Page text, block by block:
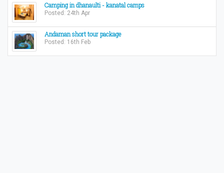
Camping in dhanaulti - kanatal camps
Posted: 24th Apr
Andaman short tour package
Posted: 16th Feb